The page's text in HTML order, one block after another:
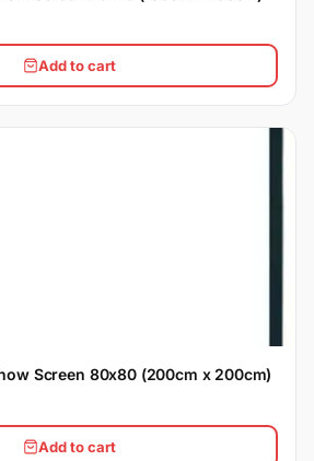
Add to cart
Screen 80x80 (200cm x 200cm)
Add to cart